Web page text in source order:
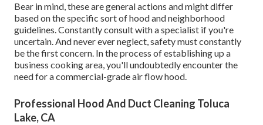
Bear in mind, these are general actions and might differ
based on the specific sort of hood and neighborhood
guidelines. Constantly consult with a specialist if you're
uncertain. And never ever neglect, safety must constantly
be the first concern. In the process of establishing up a
business cooking area, you'll undoubtedly encounter the
need for a commercial-grade air flow hood.
Professional Hood And Duct Cleaning Toluca
Lake, CA